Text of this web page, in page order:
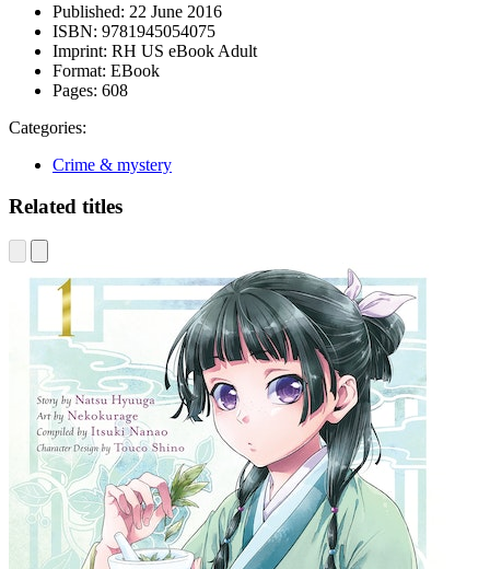
Published: 22 June 2016
ISBN: 9781945054075
Imprint: RH US eBook Adult
Format: EBook
Pages: 608
Categories:
Crime & mystery
Related titles